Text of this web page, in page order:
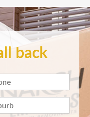
back